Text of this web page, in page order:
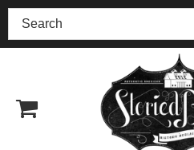
(518) 227-0899